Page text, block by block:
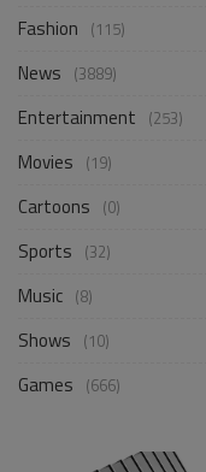
Fashion (115)
News (3889)
Entertainment (253)
Movies (19)
Cartoons (0)
Sports (32)
Music (8)
Shows (10)
Games (666)